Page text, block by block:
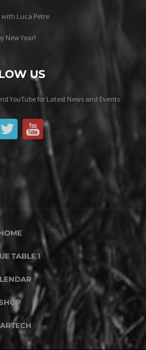
Luca Petre
New Year!
US
YouTube for Latest News and Events
TABLE 1